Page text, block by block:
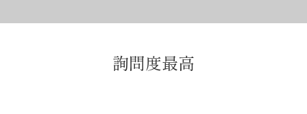
詢問度最高